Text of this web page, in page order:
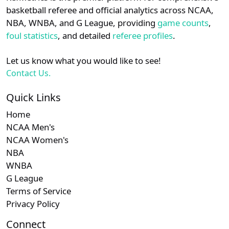
details.
Login Register
basketball referee and official analytics across NCAA,
NBA, WNBA, and G League, providing game counts,
foul statistics, and detailed referee profiles.
Let us know what you would like to see!
Contact Us.
Quick Links
Home
NCAA Men's
NCAA Women's
NBA
WNBA
G League
Terms of Service
Privacy Policy
Connect